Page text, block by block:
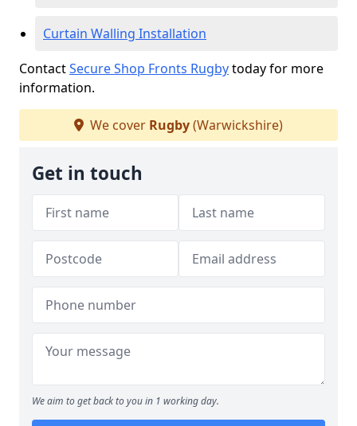
Curtain Walling Installation
ContactSecure Shop Fronts Rugbytoday for more
information.
We cover Rugby(Warwickshire)
Get in touch
We aim to get back to you in 1 working day.